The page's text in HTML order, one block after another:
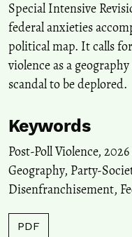
Special Intensive
federal anxieties
political map. It calls
violence as a
scandal to be deplored.
Keywords
Post-Poll Violence,
Geography, Party-
Disenfranchisement,
PDF